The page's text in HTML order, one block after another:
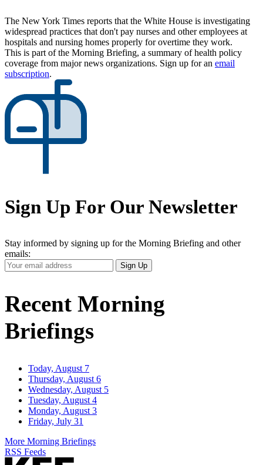
The New York Times reports that the White House is investigating
widespread practices that don't pay nurses and other employees at
hospitals and nursing homes properly for overtime they work.
This is part of the Morning Briefing, a summary of health policy
coverage from major news organizations. Sign up for an email
subscription.
Sign Up For Our Newsletter
Stay informed by signing up for the Morning Briefing and other
emails:
Your
Email
Sign Up
Recent Morning
Briefings
Today, August 7
Thursday, August 6
Wednesday, August 5
Tuesday, August 4
Monday, August 3
Friday, July 31
More Morning Briefings
RSS Feeds